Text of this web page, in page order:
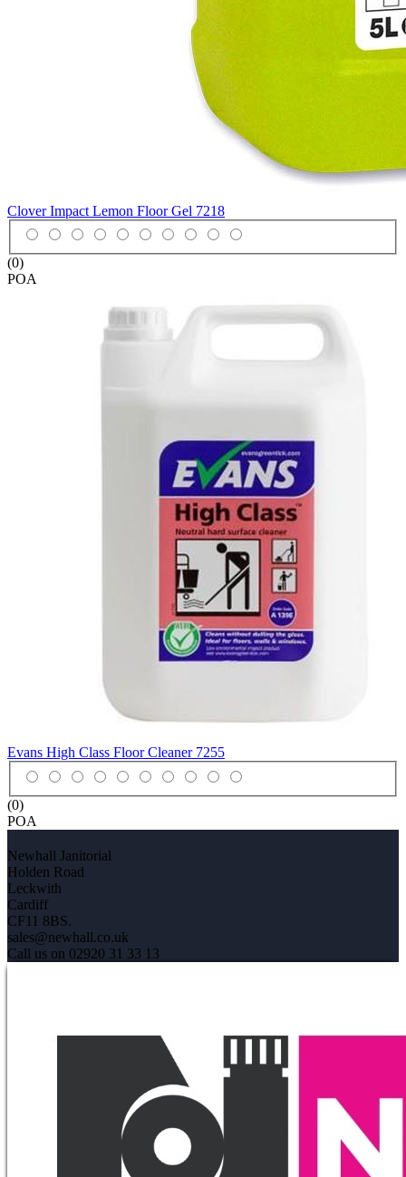
Clover Impact Lemon Floor Gel 7218
(0)
POA
Evans High Class Floor Cleaner 7255
(0)
POA
Newhall Janitorial
Holden Road
Leckwith
Cardiff
CF11 8BS.
sales@newhall.co.uk
Call us on 02920 31 33 13